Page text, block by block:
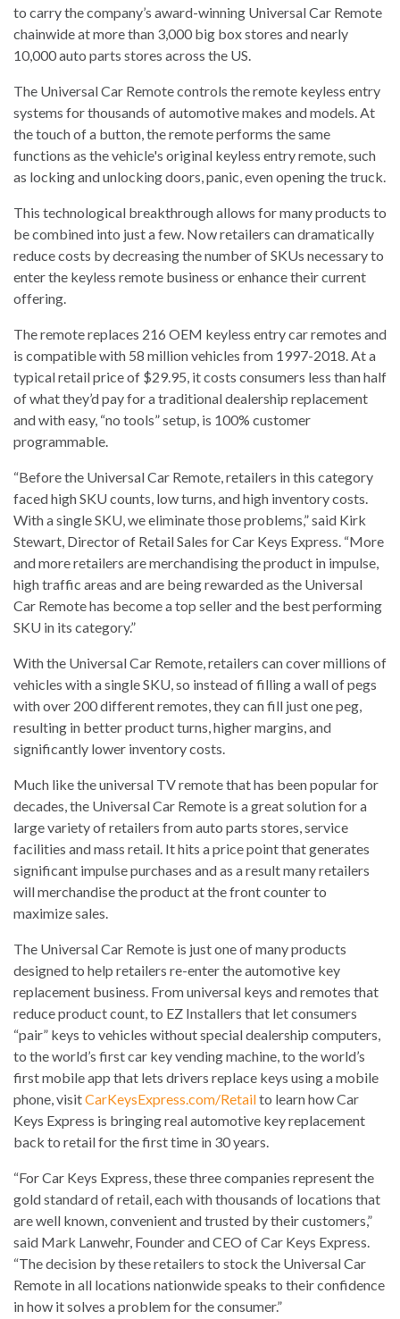
to carry the company’s award-winning Universal Car Remote
chainwide at more than 3,000 big box stores and nearly
10,000 auto parts stores across the US.
The Universal Car Remote controls the remote keyless entry
systems for thousands of automotive makes and models. At
the touch of a button, the remote performs the same
functions as the vehicle's original keyless entry remote, such
as locking and unlocking doors, panic, even opening the truck.
This technological breakthrough allows for many products to
be combined into just a few. Now retailers can dramatically
reduce costs by decreasing the number of SKUs necessary to
enter the keyless remote business or enhance their current
offering.
The remote replaces 216 OEM keyless entry car remotes and
is compatible with 58 million vehicles from 1997-2018. At a
typical retail price of $29.95, it costs consumers less than half
of what they’d pay for a traditional dealership replacement
and with easy, “no tools” setup, is 100% customer
programmable.
“Before the Universal Car Remote, retailers in this category
faced high SKU counts, low turns, and high inventory costs.
With a single SKU, we eliminate those problems,” said Kirk
Stewart, Director of Retail Sales for Car Keys Express. “More
and more retailers are merchandising the product in impulse,
high traffic areas and are being rewarded as the Universal
Car Remote has become a top seller and the best performing
SKU in its category.”
With the Universal Car Remote, retailers can cover millions of
vehicles with a single SKU, so instead of filling a wall of pegs
with over 200 different remotes, they can fill just one peg,
resulting in better product turns, higher margins, and
significantly lower inventory costs.
Much like the universal TV remote that has been popular for
decades, the Universal Car Remote is a great solution for a
large variety of retailers from auto parts stores, service
facilities and mass retail. It hits a price point that generates
significant impulse purchases and as a result many retailers
will merchandise the product at the front counter to
maximize sales.
The Universal Car Remote is just one of many products
designed to help retailers re-enter the automotive key
replacement business. From universal keys and remotes that
reduce product count, to EZ Installers that let consumers
“pair” keys to vehicles without special dealership computers,
to the world’s first car key vending machine, to the world’s
first mobile app that lets drivers replace keys using a mobile
phone, visitCarKeysExpress.com/Retailto learn how Car
Keys Express is bringing real automotive key replacement
back to retail for the first time in 30 years.
“For Car Keys Express, these three companies represent the
gold standard of retail, each with thousands of locations that
are well known, convenient and trusted by their customers,”
said Mark Lanwehr, Founder and CEO of Car Keys Express.
“The decision by these retailers to stock the Universal Car
Remote in all locations nationwide speaks to their confidence
in how it solves a problem for the consumer.”